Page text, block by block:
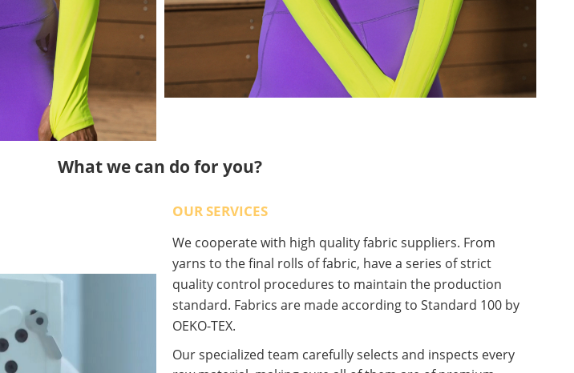
What we can do for you?
OUR SERVICES
We cooperate with high quality fabric suppliers. From
yarns to the final rolls of fabric, have a series of strict
quality control procedures to maintain the production
standard. Fabrics are made according to Standard 100 by
OEKO-TEX.
Our specialized team carefully selects and inspects every